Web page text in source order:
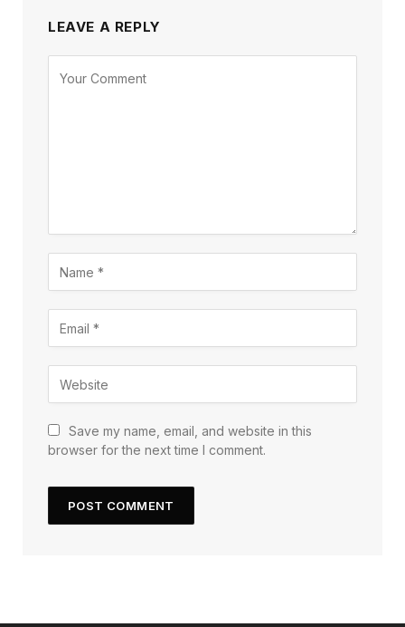
LEAVE A REPLY
Save my name, email, and website in this
browser for the next time I comment.